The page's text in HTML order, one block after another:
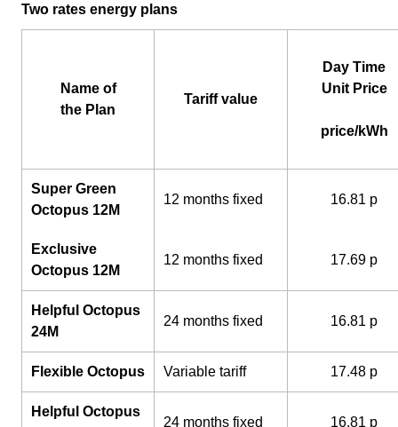
Two rates energy plans
Name of
the Plan
Tariff value
Day Time
Unit Price
price/kWh
Super Green
Octopus 12M
12 months fixed 16.81 p
Exclusive
Octopus 12M
12 months fixed 17.69 p
Helpful Octopus
24M
24 months fixed 16.81 p
Flexible Octopus Variable tariff 17.48 p
Helpful Octopus
24 months fixed 16.81 p